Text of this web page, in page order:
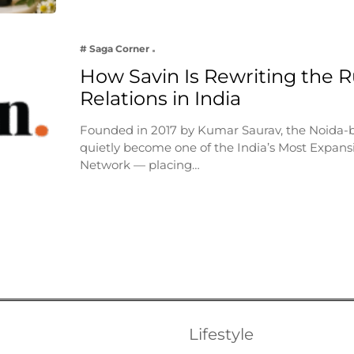
# Saga Corner
How Savin Is Rewriting the
Relations in India
Founded in 2017 by Kumar Saurav, the Noida-
quietly become one of the India’s Most
Network — placing…
Lifestyle